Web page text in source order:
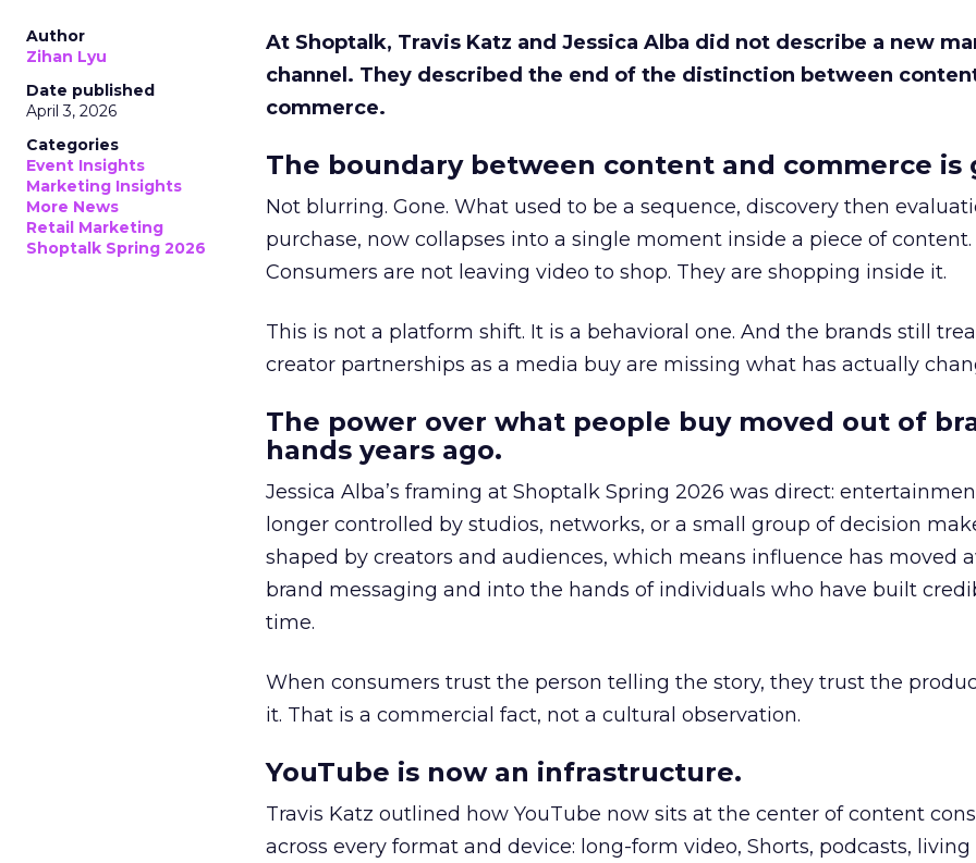
Author
Zihan Lyu
Date published
April 3, 2026
Categories
Event Insights
Marketing Insights
More News
Retail Marketing
Shoptalk Spring 2026
At Shoptalk, Travis Katz and Jessica Alba did not describe a new
channel. They described the end of the distinction between
commerce.
The boundary between content and commerce is
Not blurring. Gone. What used to be a sequence, discovery then
purchase, now collapses into a single moment inside a piece of content.
Consumers are not leaving video to shop. They are shopping inside it.
This is not a platform shift. It is a behavioral one. And the brands still
creator partnerships as a media buy are missing what has actually
The power over what people buy moved out of
hands years ago.
Jessica Alba’s framing at Shoptalk Spring 2026 was direct:
longer controlled by studios, networks, or a small group of decision
shaped by creators and audiences, which means influence has moved
brand messaging and into the hands of individuals who have built
time.
When consumers trust the person telling the story, they trust the
it. That is a commercial fact, not a cultural observation.
YouTube is now an infrastructure.
Travis Katz outlined how YouTube now sits at the center of content
across every format and device: long-form video, Shorts, podcasts,